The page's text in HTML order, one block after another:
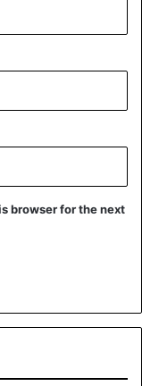
browser for the next